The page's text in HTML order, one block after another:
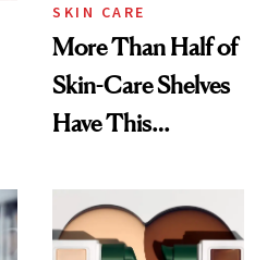
SKIN CARE
More Than Half of
Skin-Care Shelves
Have This
Common